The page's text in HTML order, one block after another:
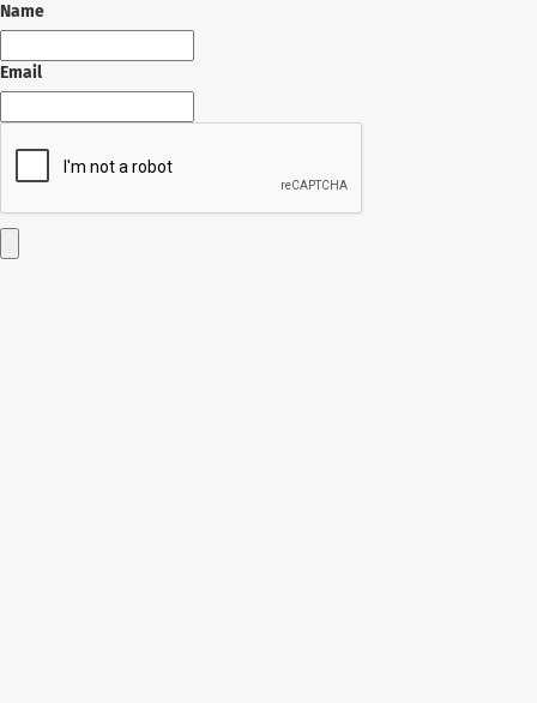
Name
Email